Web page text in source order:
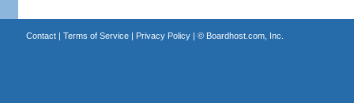
Contact| Terms of Service| Privacy Policy| © Boardhost.com, Inc.